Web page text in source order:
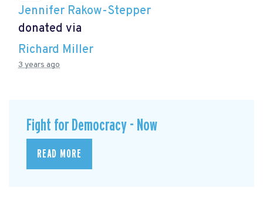
Jennifer Rakow-Stepper
donated via
Richard Miller
3 years ago
Fight for Democracy - Now
READ MORE